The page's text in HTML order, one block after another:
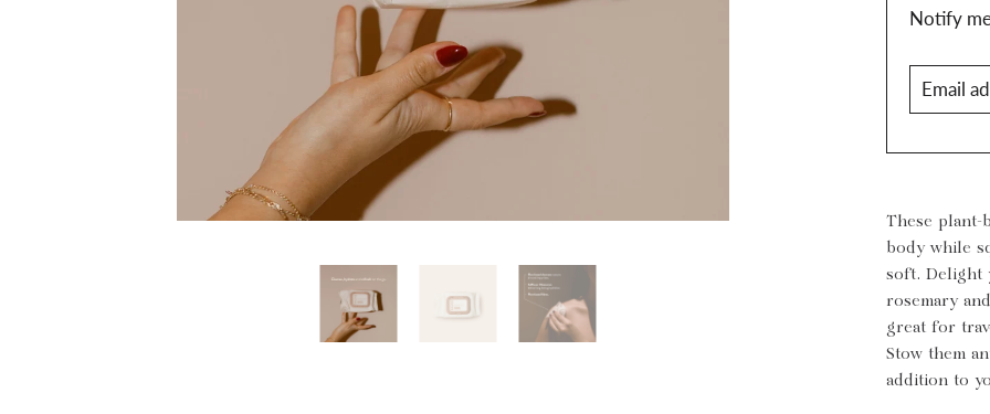
Notify
Email
address
These plant-
body while
soft. Delight
rosemary
great for
Stow them
addition to